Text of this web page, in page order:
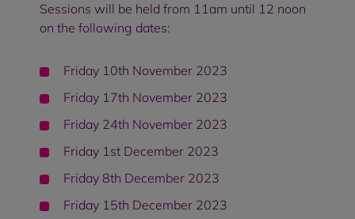
Sessions will be held from 11am until 12 noon
on the following dates:
Friday 10th November 2023
Friday 17th November 2023
Friday 24th November 2023
Friday 1st December 2023
Friday 8th December 2023
Friday 15th December 2023